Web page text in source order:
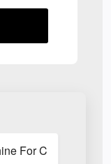
For Construction